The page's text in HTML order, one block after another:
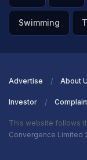
Swimming
Advertise About
Investor
This website follows
Convergence Limited